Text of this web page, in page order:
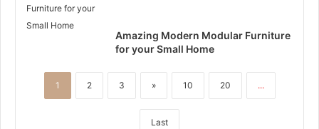
Amazing Modern Modular Furniture
for your Small Home
1 2 3 » 10 20 ...
Last